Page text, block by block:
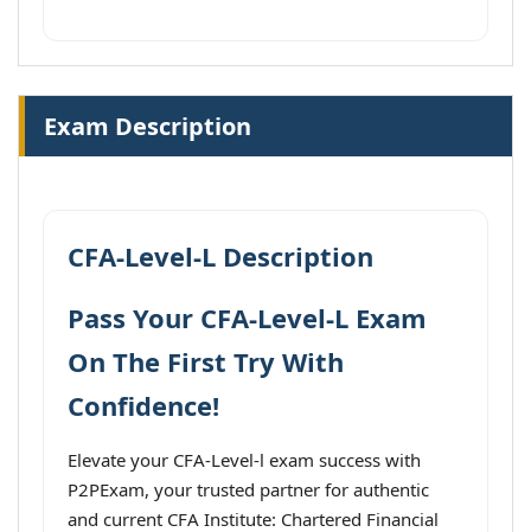
Exam Description
CFA-Level-L Description
Pass Your CFA-Level-L Exam
On The First Try With
Confidence!
Elevate your CFA-Level-l exam success with
P2PExam, your trusted partner for authentic
and current CFA Institute: Chartered Financial